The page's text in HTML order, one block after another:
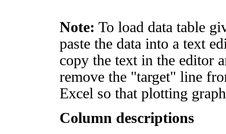
Note: To load data table
paste the data into a text
copy the text in the editor
remove the "target" line
Excel so that plotting
Column descriptions